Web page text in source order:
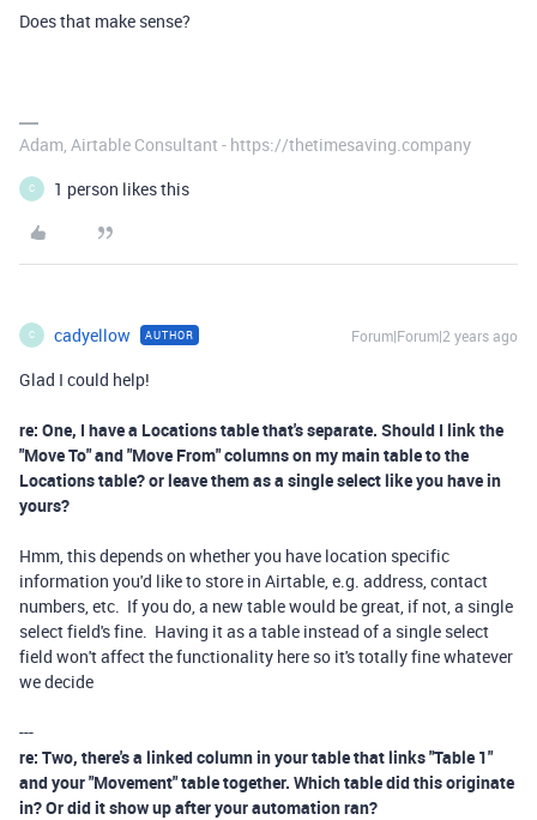
Does that make sense?
Adam, Airtable Consultant - https://thetimesaving.company
C 1 person likes this
C cadyellow AUTHOR Forum|Forum|2 years ago
Glad I could help!
re: One, I have a Locations table that's separate. Should I link the
"Move To" and "Move From" columns on my main table to the
Locations table? or leave them as a single select like you have in
yours?
Hmm, this depends on whether you have location specific
information you'd like to store in Airtable, e.g. address, contact
numbers, etc. If you do, a new table would be great, if not, a single
select field's fine. Having it as a table instead of a single select
field won't affect the functionality here so it's totally fine whatever
we decide
---
re: Two, there's a linked column in your table that links "Table 1"
and your "Movement" table together. Which table did this originate
in? Or did it show up after your automation ran?